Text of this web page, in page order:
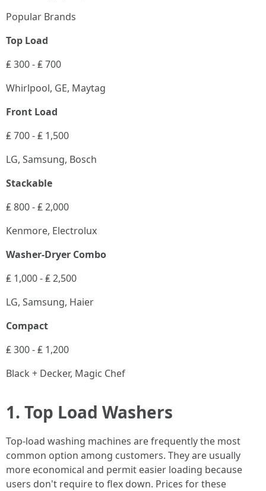
Popular Brands
Top Load
₤ 300 - ₤ 700
Whirlpool, GE, Maytag
Front Load
₤ 700 - ₤ 1,500
LG, Samsung, Bosch
Stackable
₤ 800 - ₤ 2,000
Kenmore, Electrolux
Washer-Dryer Combo
₤ 1,000 - ₤ 2,500
LG, Samsung, Haier
Compact
₤ 300 - ₤ 1,200
Black + Decker, Magic Chef
1. Top Load Washers
Top-load washing machines are frequently the most
common option among customers. They are usually
more economical and permit easier loading because
users don't require to flex down. Prices for these